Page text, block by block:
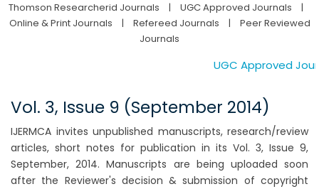
Thomson Researcherid Journals | UGC Approved Journals
|
Online & Print Journals
| Refereed Journals |
Peer Reviewed
Journals
UGC Approved
Vol. 3, Issue 9 (September 2014)
IJERMCA invites unpublished manuscripts, research/review
articles, short notes for publication in its Vol. 3, Issue 9,
September, 2014. Manuscripts are being uploaded soon
after the Reviewer's decision & submission of copyright